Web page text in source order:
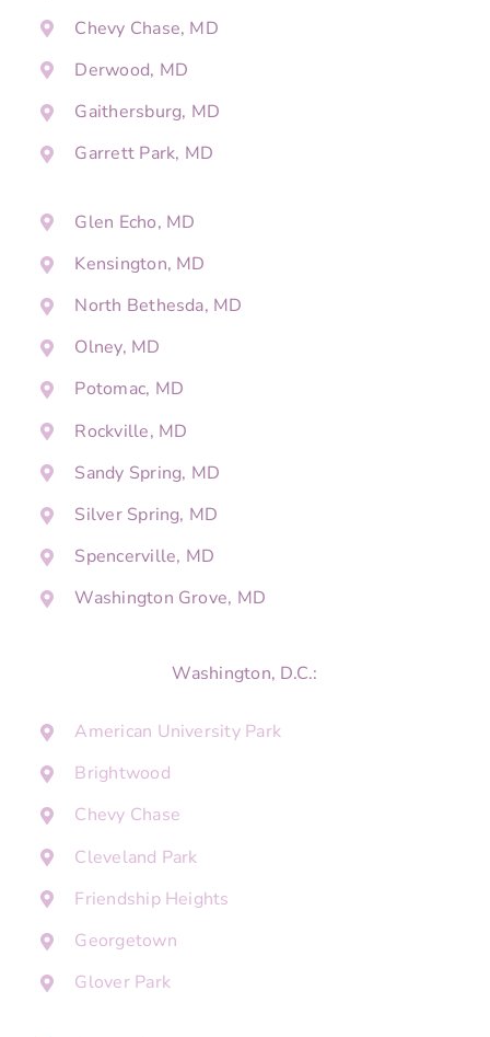
Chevy Chase, MD
Derwood, MD
Gaithersburg, MD
Garrett Park, MD
Glen Echo, MD
Kensington, MD
North Bethesda, MD
Olney, MD
Potomac, MD
Rockville, MD
Sandy Spring, MD
Silver Spring, MD
Spencerville, MD
Washington Grove, MD
Washington, D.C.:
American University Park
Brightwood
Chevy Chase
Cleveland Park
Friendship Heights
Georgetown
Glover Park